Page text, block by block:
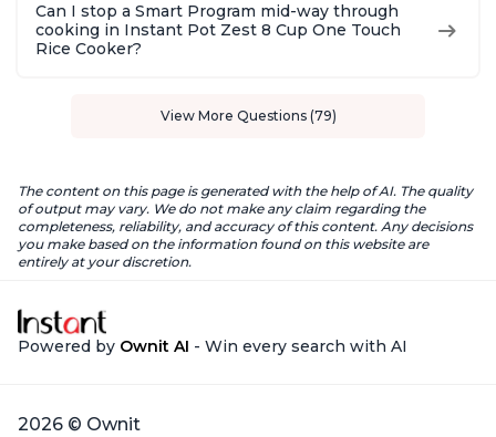
Can I stop a Smart Program mid-way through
cooking in Instant Pot Zest 8 Cup One Touch
Rice Cooker?
View More Questions (79)
The content on this page is generated with the help of AI. The quality
of output may vary. We do not make any claim regarding the
completeness, reliability, and accuracy of this content. Any decisions
you make based on the information found on this website are
entirely at your discretion.
Powered by Ownit AI - Win every search with AI
2026 © Ownit